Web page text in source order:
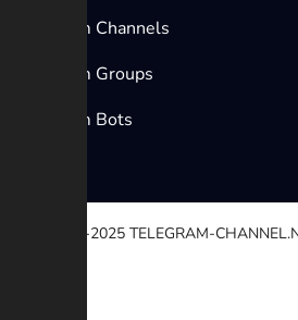
Telegram Channels
Telegram Groups
Telegram Bots
© 2020-2025 TELEGRAM-